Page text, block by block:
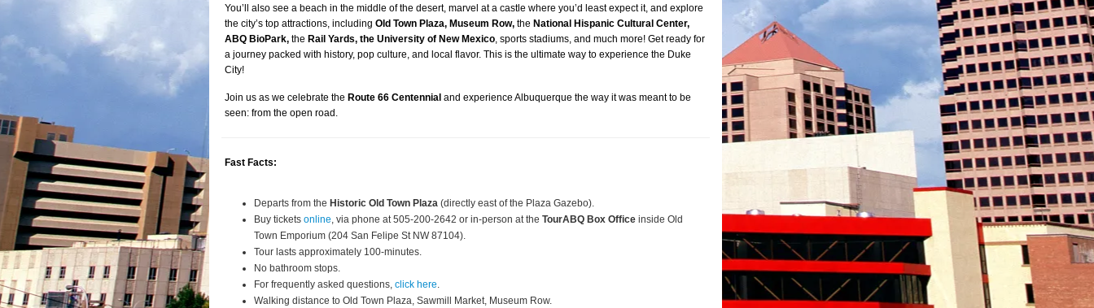
You’ll also see a beach in the middle of the desert, marvel at a castle where you’d least expect it, and explore
the city’s top attractions, including Old Town Plaza, Museum Row, the National Hispanic Cultural Center,
ABQ BioPark, the Rail Yards, the University of New Mexico, sports stadiums, and much more! Get ready for
a journey packed with history, pop culture, and local flavor. This is the ultimate way to experience the Duke
City!
Join us as we celebrate the Route 66 Centennial and experience Albuquerque the way it was meant to be
seen: from the open road.
Fast Facts:
Departs from the Historic Old Town Plaza (directly east of the Plaza Gazebo).
Buy tickets online, via phone at 505-200-2642 or in-person at the TourABQ Box Office inside Old
Town Emporium (204 San Felipe St NW 87104).
Tour lasts approximately 100-minutes.
No bathroom stops.
For frequently asked questions, click here.
Walking distance to Old Town Plaza, Sawmill Market, Museum Row.